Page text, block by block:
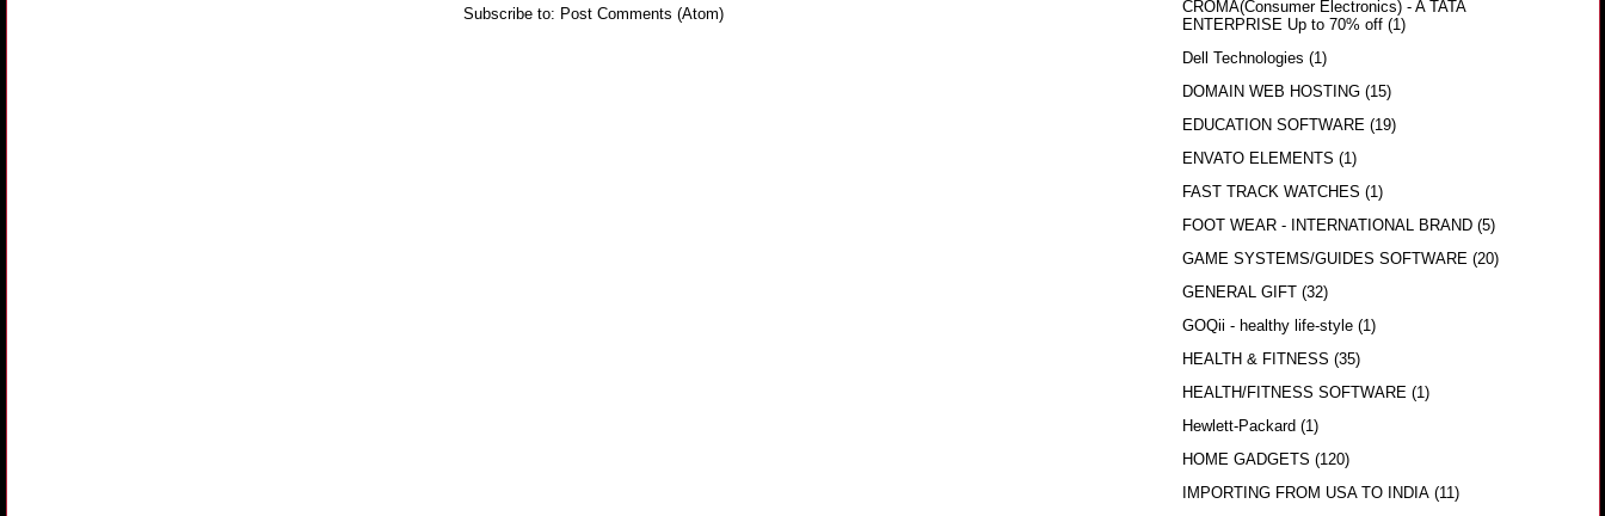
Subscribe to: Post Comments (Atom)
CROMA(Consumer Electronics) - A TATA
ENTERPRISE Up to 70% off (1)
Dell Technologies (1)
DOMAIN WEB HOSTING (15)
EDUCATION SOFTWARE (19)
ENVATO ELEMENTS (1)
FAST TRACK WATCHES (1)
FOOT WEAR - INTERNATIONAL BRAND (5)
GAME SYSTEMS/GUIDES SOFTWARE (20)
GENERAL GIFT (32)
GOQii - healthy life-style (1)
HEALTH & FITNESS (35)
HEALTH/FITNESS SOFTWARE (1)
Hewlett-Packard (1)
HOME GADGETS (120)
IMPORTING FROM USA TO INDIA (11)